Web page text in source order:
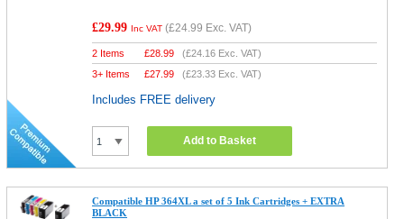
£29.99 Inc VAT (£24.99 Exc. VAT)
2 Items £28.99 (£24.16 Exc. VAT)
3+ Items
£27.99 (£23.33 Exc. VAT)
Includes FREE delivery
Add to Basket
Compatible HP 364XL a set of 5 Ink Cartridges + EXTRA
BLACK